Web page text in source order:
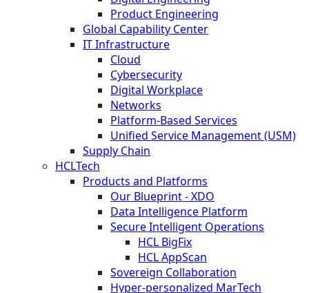
Product Engineering
Global Capability Center
IT Infrastructure
Cloud
Cybersecurity
Digital Workplace
Networks
Platform-Based Services
Unified Service Management (USM)
Supply Chain
HCLTech
Products and Platforms
Our Blueprint - XDO
Data Intelligence Platform
Secure Intelligent Operations
HCL BigFix
HCL AppScan
Sovereign Collaboration
Hyper-personalized MarTech